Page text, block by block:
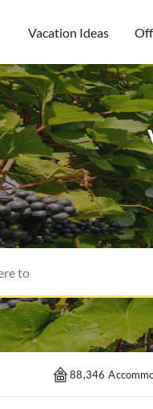
Vacation Ideas
88,346